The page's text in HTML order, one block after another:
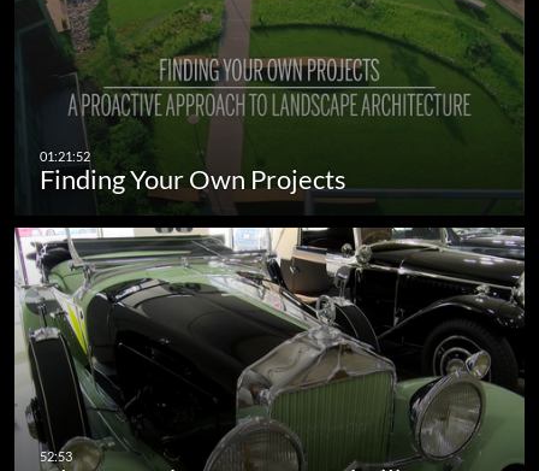
Finding Your Own Projects